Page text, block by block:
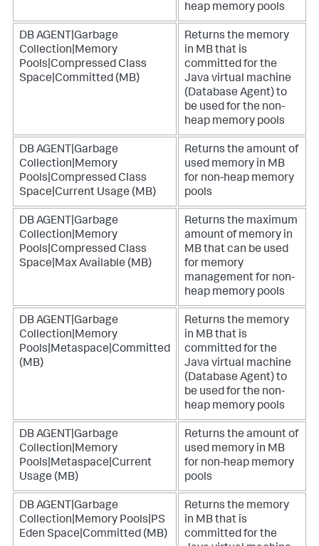
heap memory pools
DB AGENT|Garbage
Collection|Memory
Pools|Compressed Class
Space|Committed (MB)
Returns the memory
in MB that is
committed for the
Java virtual machine
(Database Agent) to
be used for the non-
heap memory pools
DB AGENT|Garbage
Collection|Memory
Pools|Compressed Class
Space|Current Usage (MB)
Returns the amount of
used memory in MB
for non-heap memory
pools
DB AGENT|Garbage
Collection|Memory
Pools|Compressed Class
Space|Max Available (MB)
Returns the maximum
amount of memory in
MB that can be used
for memory
management for non-
heap memory pools
DB AGENT|Garbage
Collection|Memory
Pools|Metaspace|Committed
(MB)
Returns the memory
in MB that is
committed for the
Java virtual machine
(Database Agent) to
be used for the non-
heap memory pools
DB AGENT|Garbage
Collection|Memory
Pools|Metaspace|Current
Usage (MB)
Returns the amount of
used memory in MB
for non-heap memory
pools
DB AGENT|Garbage
Collection|Memory Pools|PS
Eden Space|Committed (MB)
Returns the memory
in MB that is
committed for the